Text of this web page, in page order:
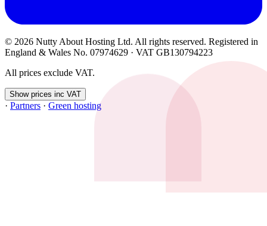
© 2026 Nutty About Hosting Ltd. All rights reserved. Registered in
England & Wales No. 07974629 · VAT GB130794223
All prices exclude VAT.
Show prices inc VAT
· Partners · Green hosting